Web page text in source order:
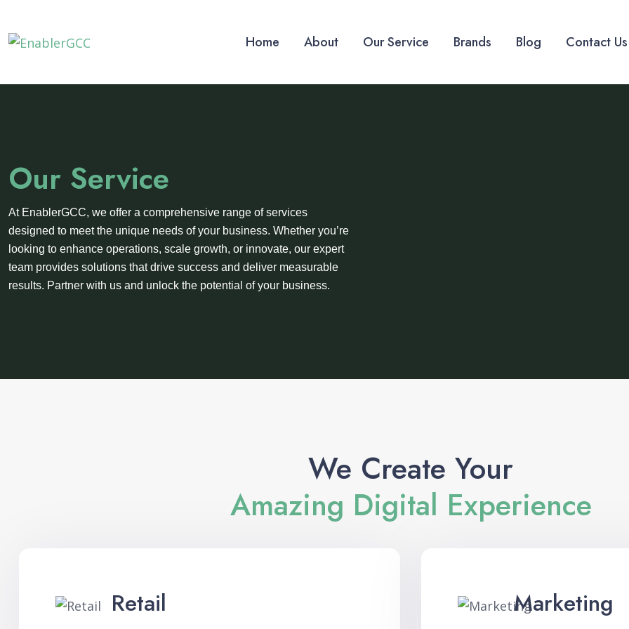
Home About Our Service Brands Blog Contact Us
Our Service
At EnablerGCC, we offer a comprehensive range of services
designed to meet the unique needs of your business. Whether you’re
looking to enhance operations, scale growth, or innovate, our expert
team provides solutions that drive success and deliver measurable
results. Partner with us and unlock the potential of your business.
We Create Your
Amazing Digital Experience
Retail Marketing